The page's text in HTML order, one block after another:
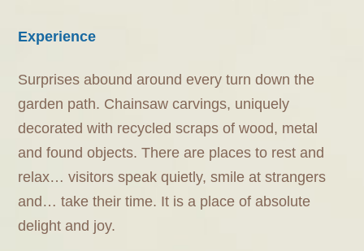
Experience
Surprises abound around every turn down the
garden path. Chainsaw carvings, uniquely
decorated with recycled scraps of wood, metal
and found objects. There are places to rest and
relax… visitors speak quietly, smile at strangers
and… take their time. It is a place of absolute
delight and joy.